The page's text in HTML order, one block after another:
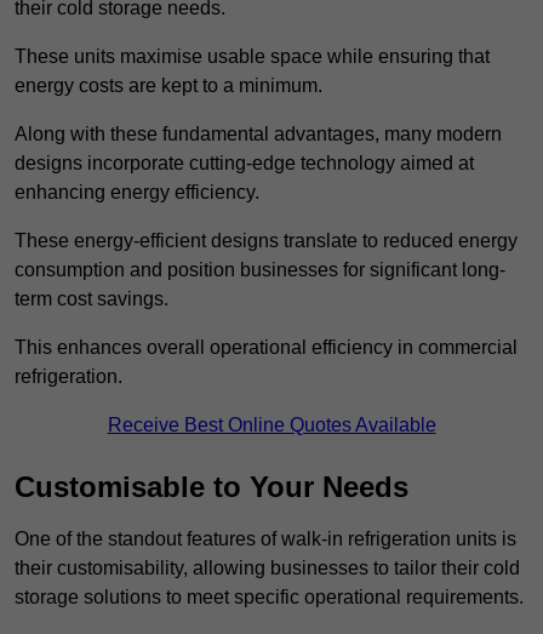
their cold storage needs.
These units maximise usable space while ensuring that
energy costs are kept to a minimum.
Along with these fundamental advantages, many modern
designs incorporate cutting-edge technology aimed at
enhancing energy efficiency.
These energy-efficient designs translate to reduced energy
consumption and position businesses for significant long-
term cost savings.
This enhances overall operational efficiency in commercial
refrigeration.
Receive Best Online Quotes Available
Customisable to Your Needs
One of the standout features of walk-in refrigeration units is
their customisability, allowing businesses to tailor their cold
storage solutions to meet specific operational requirements.